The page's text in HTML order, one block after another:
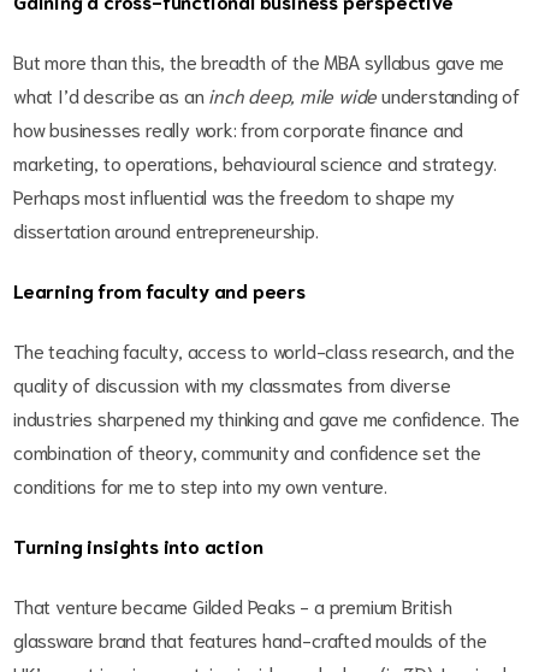
But more than this, the breadth of the MBA syllabus gave me
what I’d describe as an inch deep, mile wideunderstanding of
how businesses really work: from corporate finance and
marketing, to operations, behavioural science and strategy.
Perhaps most influential was the freedom to shape my
dissertation around entrepreneurship.
Learning from faculty and peers
The teaching faculty, access to world-class research, and the
quality of discussion with my classmates from diverse
industries sharpened my thinking and gave me confidence. The
combination of theory, community and confidence set the
conditions for me to step into my own venture.
Turning insights into action
That venture became Gilded Peaks - a premium British
glassware brand that features hand-crafted moulds of the